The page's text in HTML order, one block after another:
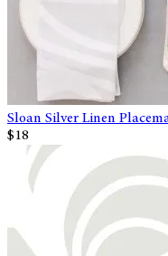
Sloan Silver Linen
$18